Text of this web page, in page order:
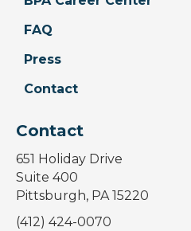
FAQ
Press
Contact
Contact
651 Holiday Drive
Suite 400
Pittsburgh, PA 15220
(412) 424-0070